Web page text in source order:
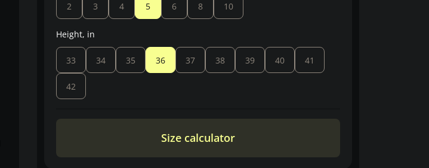
2 3 4 5 6 8 10
Height, in
33 34 35 36 37 38 39 40 41
42
Size calculator